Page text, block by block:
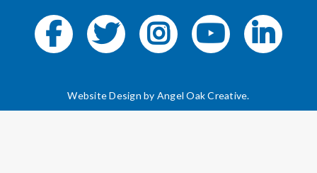
Website Design by Angel Oak Creative.